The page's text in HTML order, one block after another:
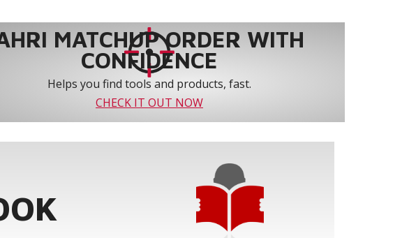
MATCHUP ORDER WITH
CONFIDENCE
Helps you find tools and products, fast.
CHECK IT OUT NOW